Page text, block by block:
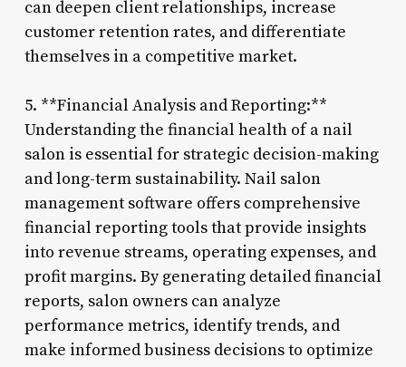
can deepen client relationships, increase
customer retention rates, and differentiate
themselves in a competitive market.
5. **Financial Analysis and Reporting:**
Understanding the financial health of a nail
salon is essential for strategic decision-making
and long-term sustainability. Nail salon
management software offers comprehensive
financial reporting tools that provide insights
into revenue streams, operating expenses, and
profit margins. By generating detailed financial
reports, salon owners can analyze
performance metrics, identify trends, and
make informed business decisions to optimize